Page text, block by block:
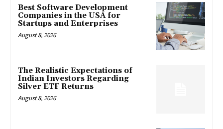
Best Software Development
Companies in the USA for
Startups and Enterprises
August 8, 2026
The Realistic Expectations of
Indian Investors Regarding
Silver ETF Returns
August 8, 2026